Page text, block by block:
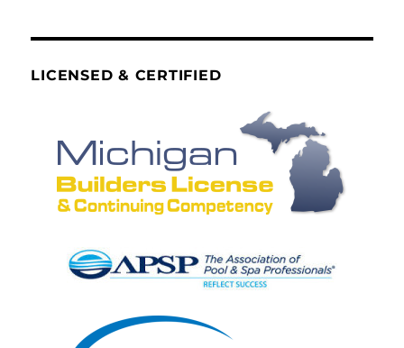
LICENSED & CERTIFIED